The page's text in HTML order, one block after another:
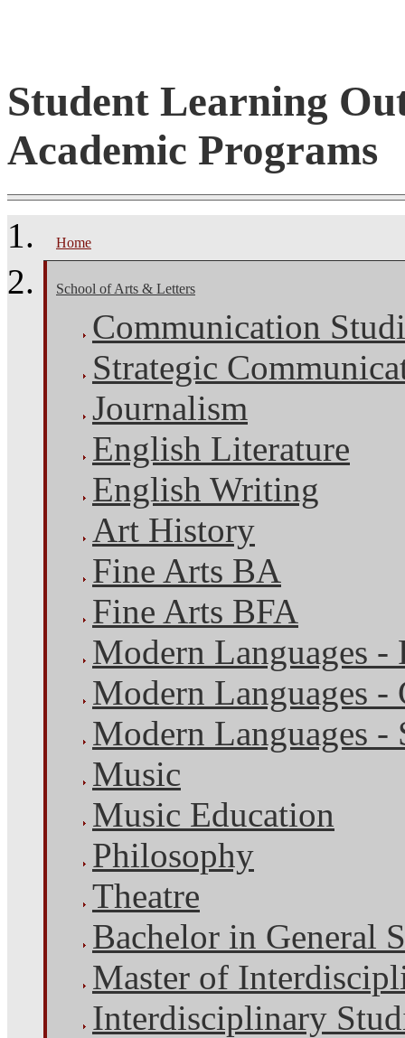
Student Learning
Academic Programs
Home
School of Arts & Letters
Communication
Strategic
Journalism
English Literature
English Writing
Art History
Fine Arts BA
Fine Arts BFA
Modern Languages -
Modern Languages -
Modern Languages -
Music
Music Education
Philosophy
Theatre
Bachelor in General
Master of
Interdisciplinary